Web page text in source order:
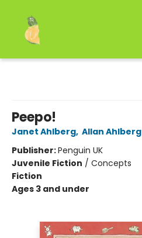
Peepo!
Janet Ahlberg, Allan Ahlberg
Publisher:Penguin UK
Juvenile Fiction / Concepts
Fiction
Ages 3 and under